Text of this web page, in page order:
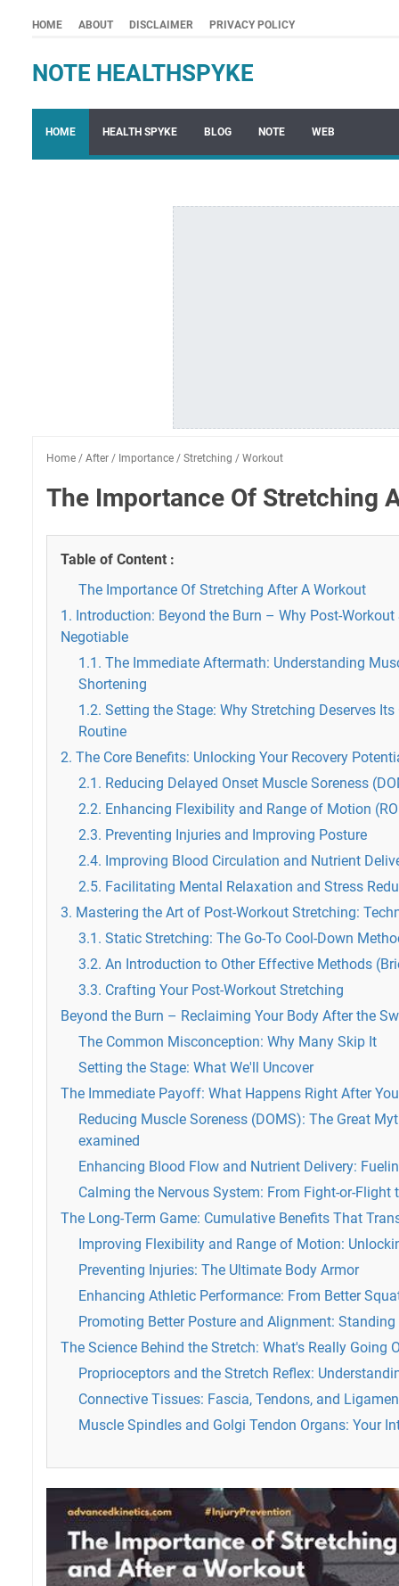
HOME ABOUT DISCLAIMER PRIVACY POLICY
NOTE HEALTHSPYKE
HOME HEALTH SPYKE BLOG NOTE WEB
Home / After / Importance / Stretching / Workout
The Importance Of Stretching
Table of Content :
The Importance Of Stretching After A Workout
1. Introduction: Beyond the Burn – Why Post-
Negotiable
1.1. The Immediate Aftermath: Understanding
Shortening
1.2. Setting the Stage: Why Stretching Deserves
Routine
2. The Core Benefits: Unlocking Your Recovery
2.1. Reducing Delayed Onset Muscle Soreness
2.2. Enhancing Flexibility and Range of Motion
2.3. Preventing Injuries and Improving Posture
2.4. Improving Blood Circulation and Nutrient
2.5. Facilitating Mental Relaxation and Stress
3. Mastering the Art of Post-Workout Stretching:
3.1. Static Stretching: The Go-To Cool-Down
3.2. An Introduction to Other Effective Methods
3.3. Crafting Your Post-Workout Stretching
Beyond the Burn – Reclaiming Your Body After the
The Common Misconception: Why Many Skip It
Setting the Stage: What We'll Uncover
The Immediate Payoff: What Happens Right After
Reducing Muscle Soreness (DOMS): The Great
examined
Enhancing Blood Flow and Nutrient Delivery:
Calming the Nervous System: From Fight-or-Flight
The Long-Term Game: Cumulative Benefits That
Improving Flexibility and Range of Motion:
Preventing Injuries: The Ultimate Body Armor
Enhancing Athletic Performance: From Better
Promoting Better Posture and Alignment:
The Science Behind the Stretch: What's Really Going
Proprioceptors and the Stretch Reflex:
Connective Tissues: Fascia, Tendons, and
Muscle Spindles and Golgi Tendon Organs: Your